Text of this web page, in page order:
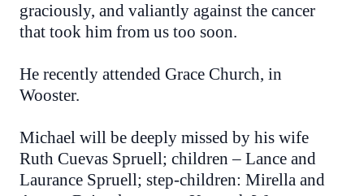
graciously, and valiantly against the cancer
that took him from us too soon.
He recently attended Grace Church, in
Wooster.
Michael will be deeply missed by his wife
Ruth Cuevas Spruell; children – Lance and
Laurance Spruell; step-children: Mirella and